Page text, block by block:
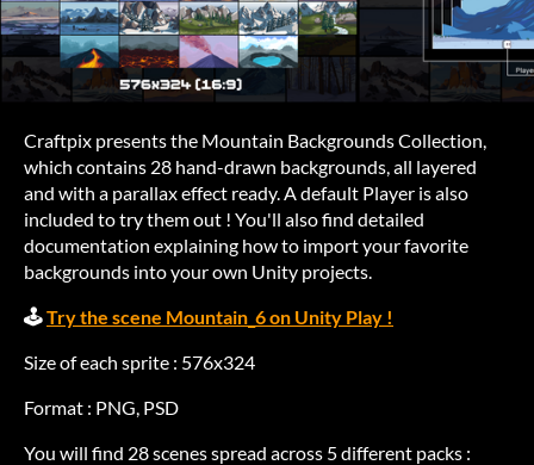
Craftpix presents the Mountain Backgrounds Collection,
which contains 28 hand-drawn backgrounds, all layered
and with a parallax effect ready. A default Player is also
included to try them out ! You'll also find detailed
documentation explaining how to import your favorite
backgrounds into your own Unity projects.
🕹️Try the scene Mountain_6 on Unity Play !
Size of each sprite : 576x324
Format : PNG, PSD
You will find 28 scenes spread across 5 different packs :